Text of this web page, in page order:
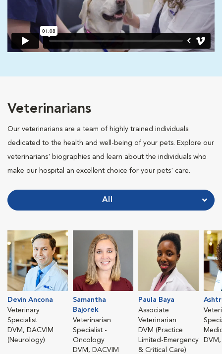
Veterinarians
Our veterinarians are a team of highly trained individuals
dedicated to the health and well-being of your pets. Explore our
veterinarians' biographies and learn about the individuals who
make our hospital an excellent choice for your pets' care.
All
Devin Ancona
Veterinary
Specialist
DVM, DACVIM
(Neurology)
Samantha
Bajorek
Veterinarian
Specialist -
Oncology
DVM, DACVIM
Paula Baya
Associate
Veterinarian
DVM (Practice
Limited-Emergency
& Critical Care)